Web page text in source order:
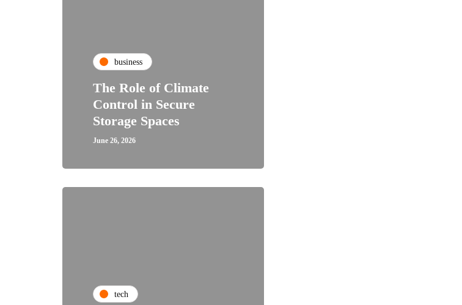
business
The Role of Climate
Control in Secure
Storage Spaces
June 26, 2026
tech